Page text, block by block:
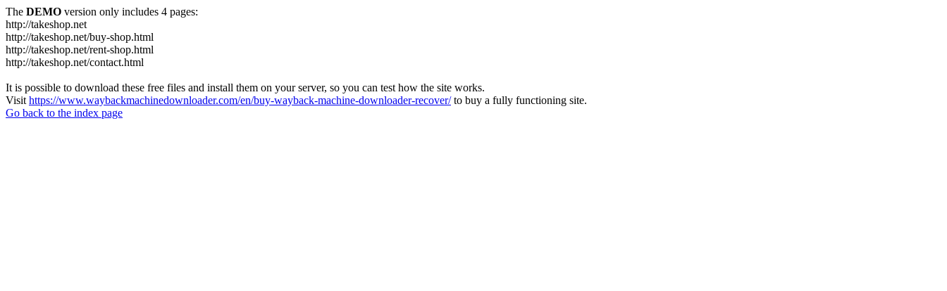
The DEMO version only includes 4 pages:
http://takeshop.net
http://takeshop.net/buy-shop.html
http://takeshop.net/rent-shop.html
http://takeshop.net/contact.html
It is possible to download these free files and install them on your server, so you can test how the site works.
Visit https://www.waybackmachinedownloader.com/en/buy-wayback-machine-downloader-recover/to buy a fully functioning site.
Go back to the index page